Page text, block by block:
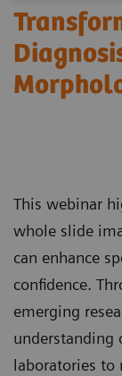
This webinar
whole slide
can enhance
confidence.
emerging
understanding
laboratories to